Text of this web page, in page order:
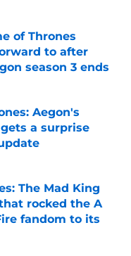
of Thrones
to after
season 3 ends
Aegon's
a surprise
The Mad King
rocked the A
fandom to its